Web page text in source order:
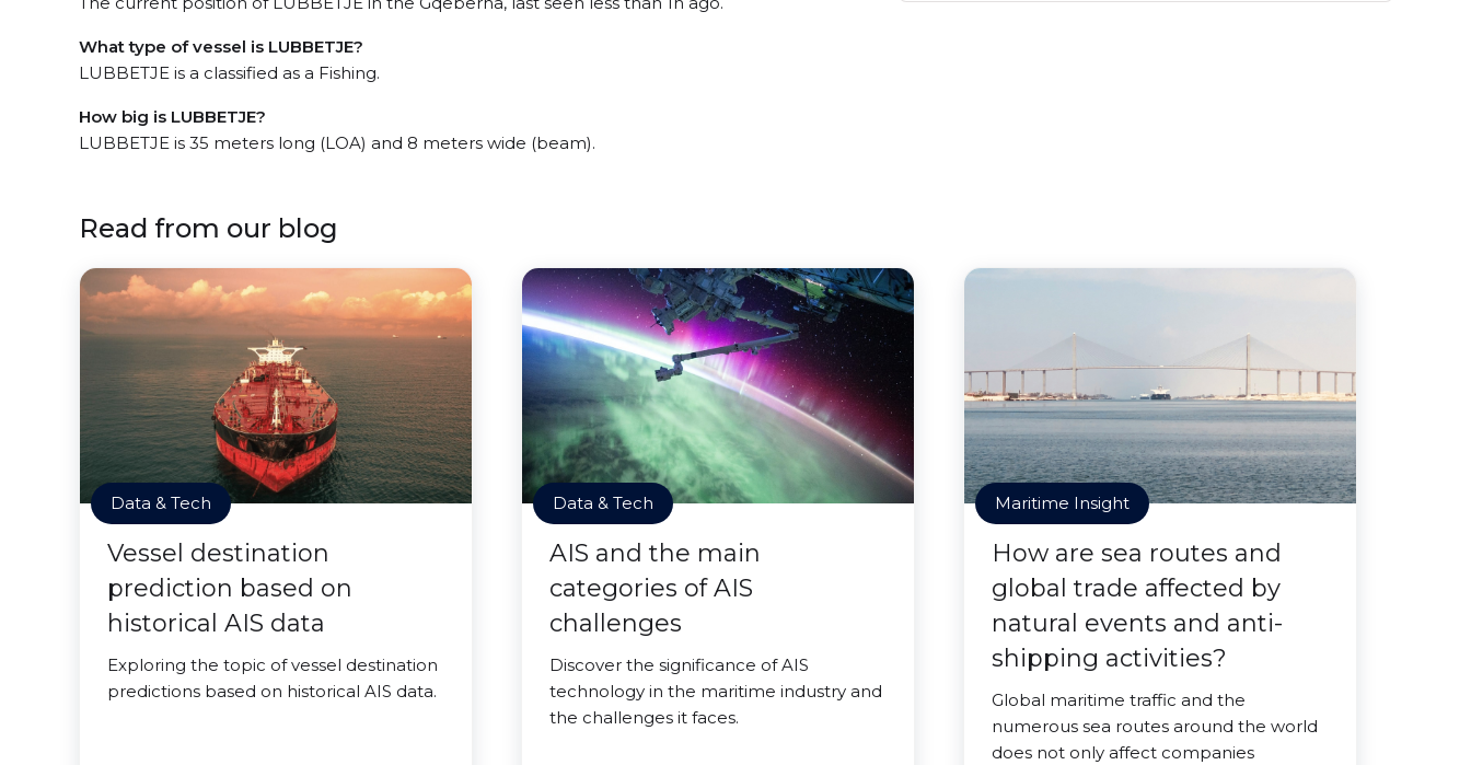
What type of vessel is LUBBETJE?
LUBBETJE is a classified as a Fishing.
How big is LUBBETJE?
LUBBETJE is 35 meters long (LOA) and 8 meters wide (beam).
Read from our blog
Data & Tech
Vessel destination
prediction based on
historical AIS data
Exploring the topic of vessel destination
predictions based on historical AIS data.
Data & Tech
AIS and the main
categories of AIS
challenges
Discover the significance of AIS
technology in the maritime industry and
the challenges it faces.
Maritime Insight
How are sea routes and
global trade affected by
natural events and anti-
shipping activities?
Global maritime traffic and the
numerous sea routes around the world
does not only affect companies